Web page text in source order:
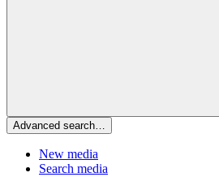
Advanced search…
New media
Search media